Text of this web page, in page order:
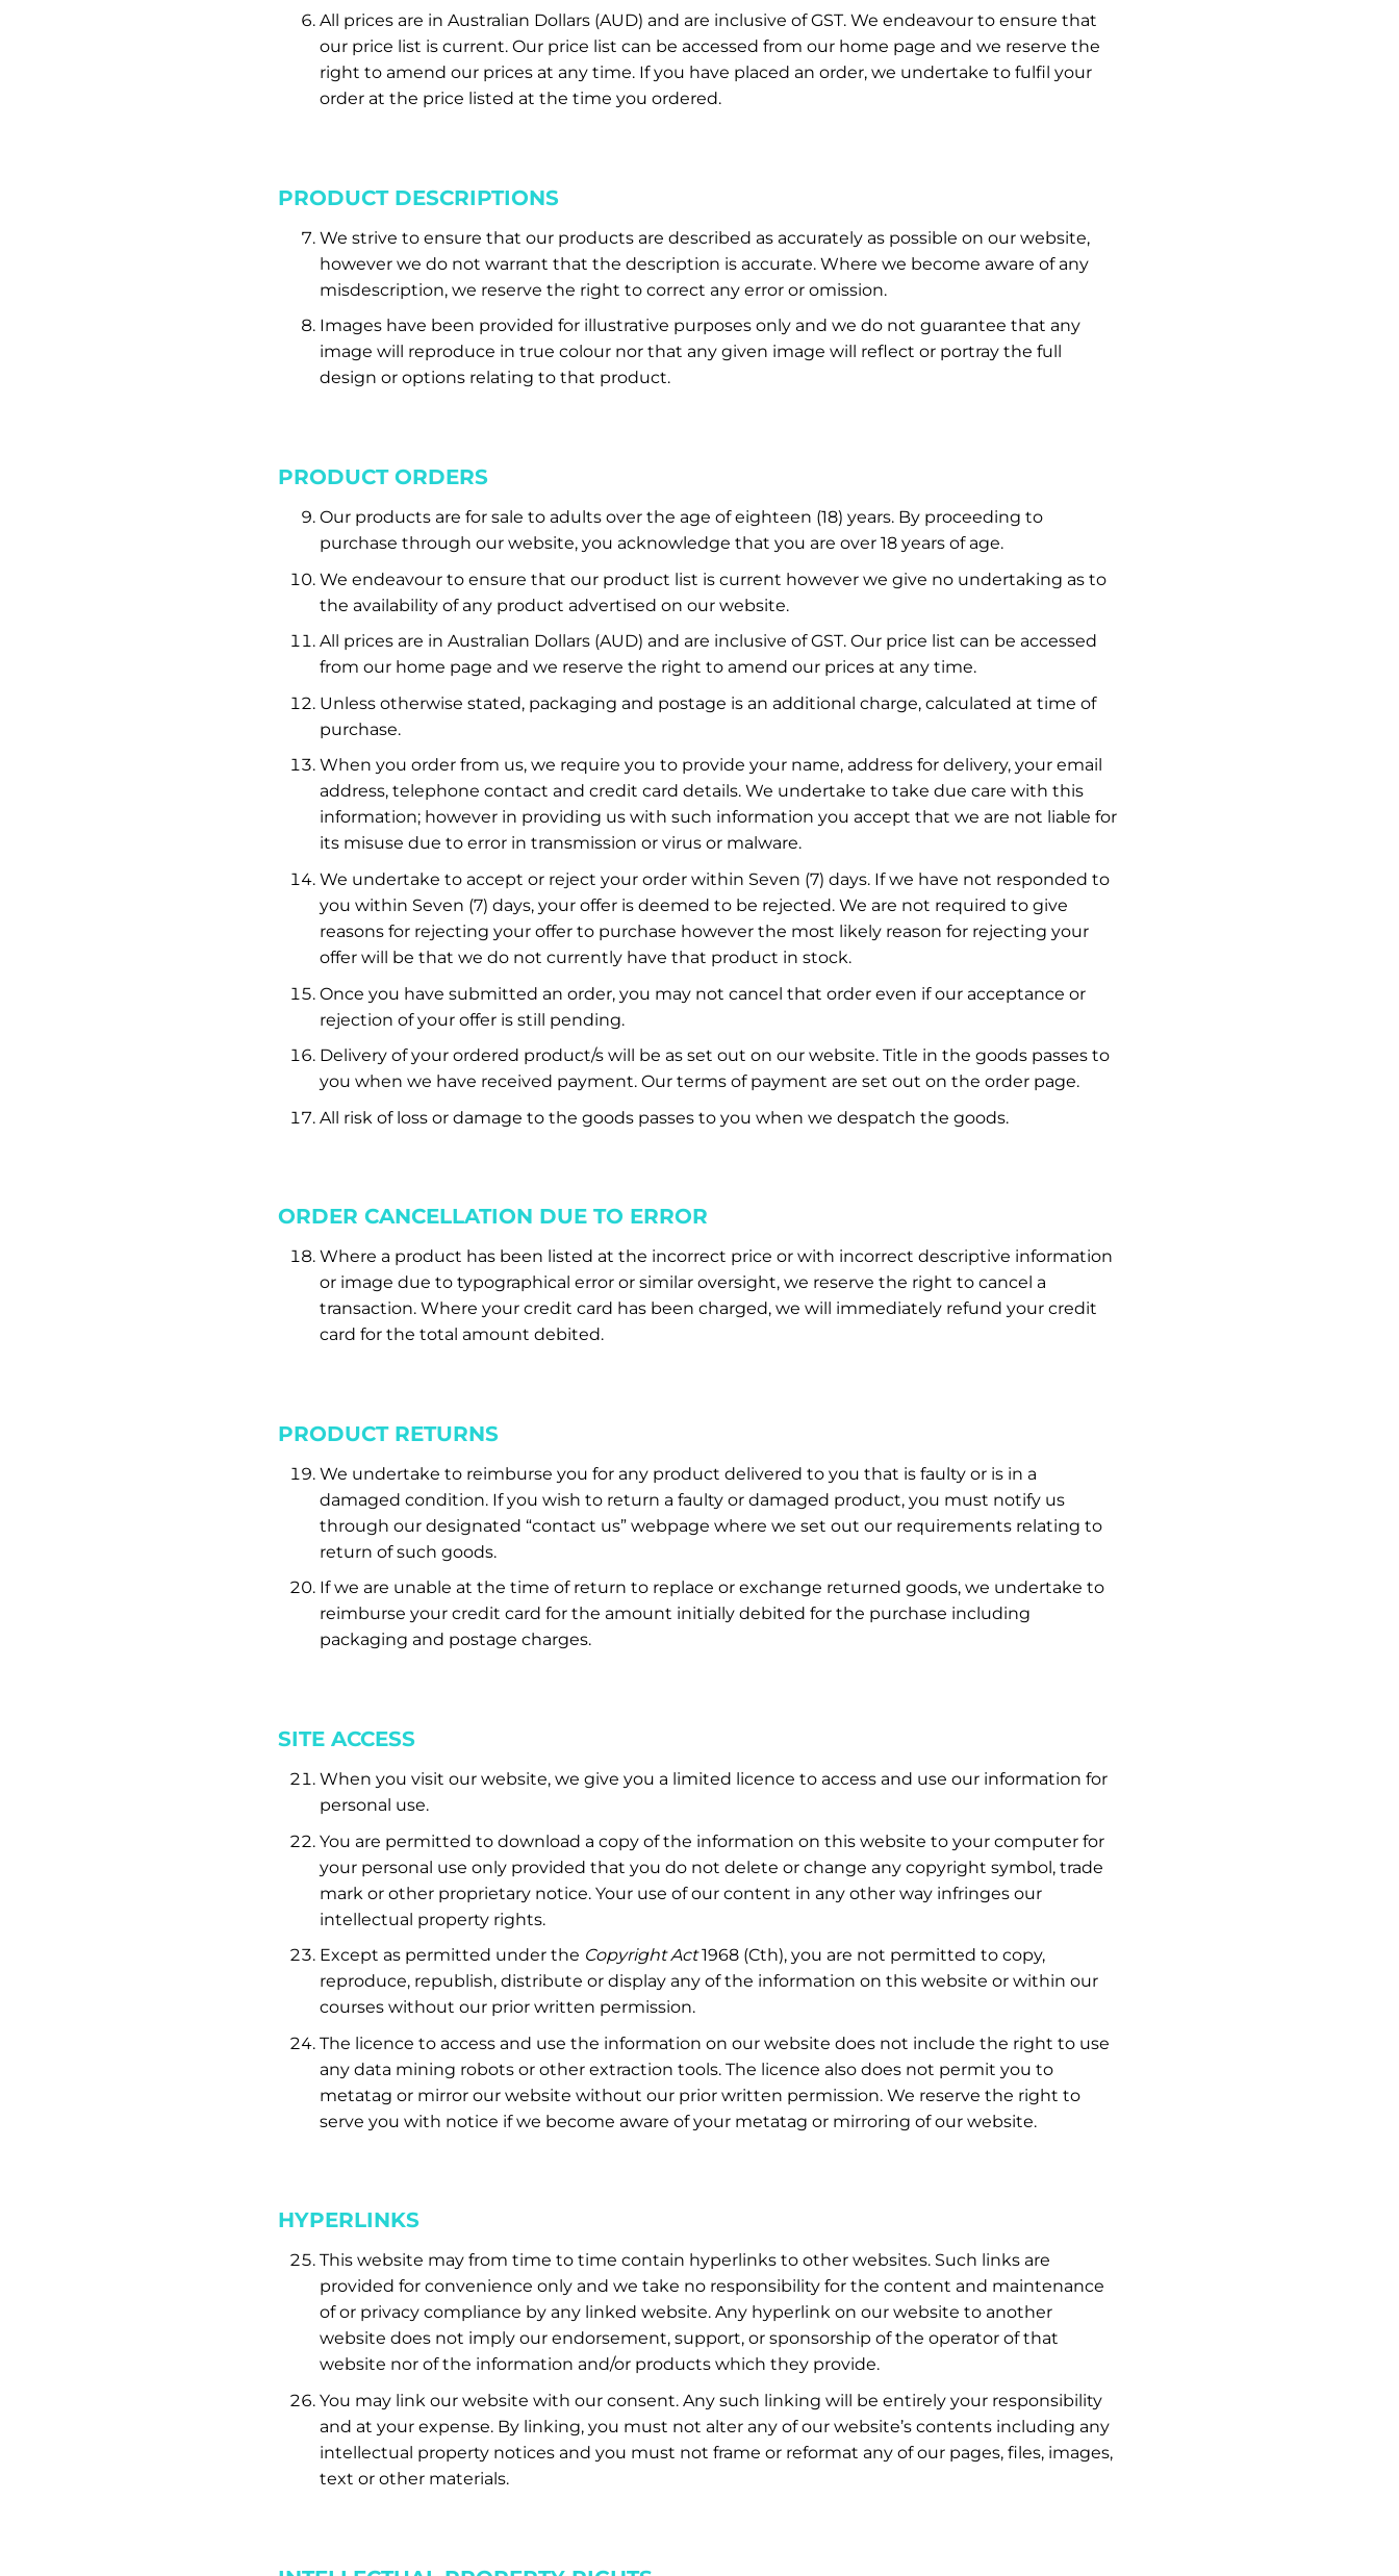
All prices are in Australian Dollars (AUD) and are inclusive of GST. We endeavour to ensure that
our price list is current. Our price list can be accessed from our home page and we reserve the
right to amend our prices at any time. If you have placed an order, we undertake to fulfil your
order at the price listed at the time you ordered.
PRODUCT DESCRIPTIONS
We strive to ensure that our products are described as accurately as possible on our website,
however we do not warrant that the description is accurate. Where we become aware of any
misdescription, we reserve the right to correct any error or omission.
Images have been provided for illustrative purposes only and we do not guarantee that any
image will reproduce in true colour nor that any given image will reflect or portray the full
design or options relating to that product.
PRODUCT ORDERS
Our products are for sale to adults over the age of eighteen (18) years. By proceeding to
purchase through our website, you acknowledge that you are over 18 years of age.
We endeavour to ensure that our product list is current however we give no undertaking as to
the availability of any product advertised on our website.
All prices are in Australian Dollars (AUD) and are inclusive of GST. Our price list can be accessed
from our home page and we reserve the right to amend our prices at any time.
Unless otherwise stated, packaging and postage is an additional charge, calculated at time of
purchase.
When you order from us, we require you to provide your name, address for delivery, your email
address, telephone contact and credit card details. We undertake to take due care with this
information; however in providing us with such information you accept that we are not liable for
its misuse due to error in transmission or virus or malware.
We undertake to accept or reject your order within Seven (7) days. If we have not responded to
you within Seven (7) days, your offer is deemed to be rejected. We are not required to give
reasons for rejecting your offer to purchase however the most likely reason for rejecting your
offer will be that we do not currently have that product in stock.
Once you have submitted an order, you may not cancel that order even if our acceptance or
rejection of your offer is still pending.
Delivery of your ordered product/s will be as set out on our website. Title in the goods passes to
you when we have received payment. Our terms of payment are set out on the order page.
All risk of loss or damage to the goods passes to you when we despatch the goods.
ORDER CANCELLATION DUE TO ERROR
Where a product has been listed at the incorrect price or with incorrect descriptive information
or image due to typographical error or similar oversight, we reserve the right to cancel a
transaction. Where your credit card has been charged, we will immediately refund your credit
card for the total amount debited.
PRODUCT RETURNS
We undertake to reimburse you for any product delivered to you that is faulty or is in a
damaged condition. If you wish to return a faulty or damaged product, you must notify us
through our designated “contact us” webpage where we set out our requirements relating to
return of such goods.
If we are unable at the time of return to replace or exchange returned goods, we undertake to
reimburse your credit card for the amount initially debited for the purchase including
packaging and postage charges.
SITE ACCESS
When you visit our website, we give you a limited licence to access and use our information for
personal use.
You are permitted to download a copy of the information on this website to your computer for
your personal use only provided that you do not delete or change any copyright symbol, trade
mark or other proprietary notice. Your use of our content in any other way infringes our
intellectual property rights.
Except as permitted under the Copyright Act1968 (Cth), you are not permitted to copy,
reproduce, republish, distribute or display any of the information on this website or within our
courses without our prior written permission.
The licence to access and use the information on our website does not include the right to use
any data mining robots or other extraction tools. The licence also does not permit you to
metatag or mirror our website without our prior written permission. We reserve the right to
serve you with notice if we become aware of your metatag or mirroring of our website.
HYPERLINKS
This website may from time to time contain hyperlinks to other websites. Such links are
provided for convenience only and we take no responsibility for the content and maintenance
of or privacy compliance by any linked website. Any hyperlink on our website to another
website does not imply our endorsement, support, or sponsorship of the operator of that
website nor of the information and/or products which they provide.
You may link our website with our consent. Any such linking will be entirely your responsibility
and at your expense. By linking, you must not alter any of our website’s contents including any
intellectual property notices and you must not frame or reformat any of our pages, files, images,
text or other materials.